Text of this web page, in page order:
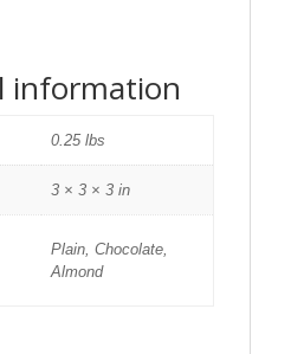
information
0.25 lbs
3 × 3 × 3 in
Plain, Chocolate,
Almond